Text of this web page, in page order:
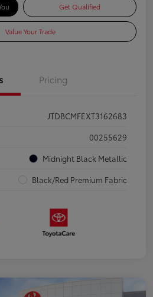
Get Qualified
Value Your Trade
Pricing
JTDBCMFEXT3162683
00255629
Midnight Black Metallic
Black/Red Premium Fabric